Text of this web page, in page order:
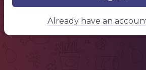
Already have an